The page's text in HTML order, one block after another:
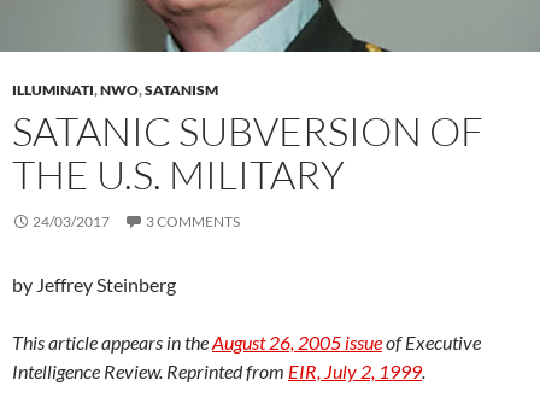
ILLUMINATI,NWO,SATANISM
SATANIC SUBVERSION OF
THE U.S. MILITARY
24/03/2017 3 COMMENTS
by Jeffrey Steinberg
This article appears in theAugust 26, 2005 issueof Executive
Intelligence Review. Reprinted from EIR, July 2, 1999.